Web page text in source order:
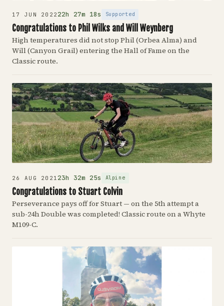
17 JUN 202222h 27m 18s Supported
Congratulations to Phil Wilks and Will Weynberg
High temperatures did not stop Phil (Orbea Alma) and
Will (Canyon Grail) entering the Hall of Fame on the
Classic route.
26 AUG 202123h 32m 25s Alpine
Congratulations to Stuart Colvin
Perseverance pays off for Stuart — on the 5th attempt a
sub-24h Double was completed! Classic route on a Whyte
M109-C.